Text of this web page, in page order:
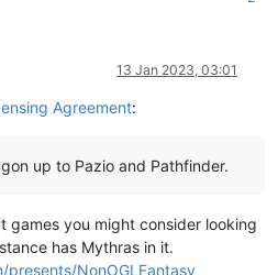
13 Jan 2023, 03:01
Agreement:
up to Pazio and Pathfinder.
games you might consider looking
has Mythras in it.
NonOGLFantasy